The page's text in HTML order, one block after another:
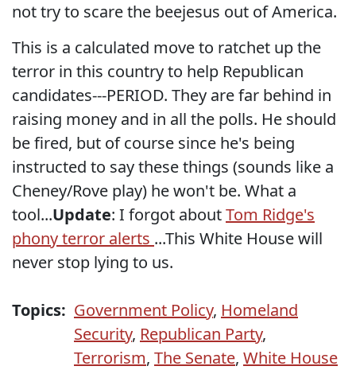
not try to scare the beejesus out of America.
This is a calculated move to ratchet up the
terror in this country to help Republican
candidates---PERIOD. They are far behind in
raising money and in all the polls. He should
be fired, but of course since he's being
instructed to say these things (sounds like a
Cheney/Rove play) he won't be. What a
tool...Update: I forgot aboutTom Ridge's
phony terror alerts ...This White House will
never stop lying to us.
Topics: Government Policy, Homeland
Security, Republican Party,
Terrorism, The Senate, White House